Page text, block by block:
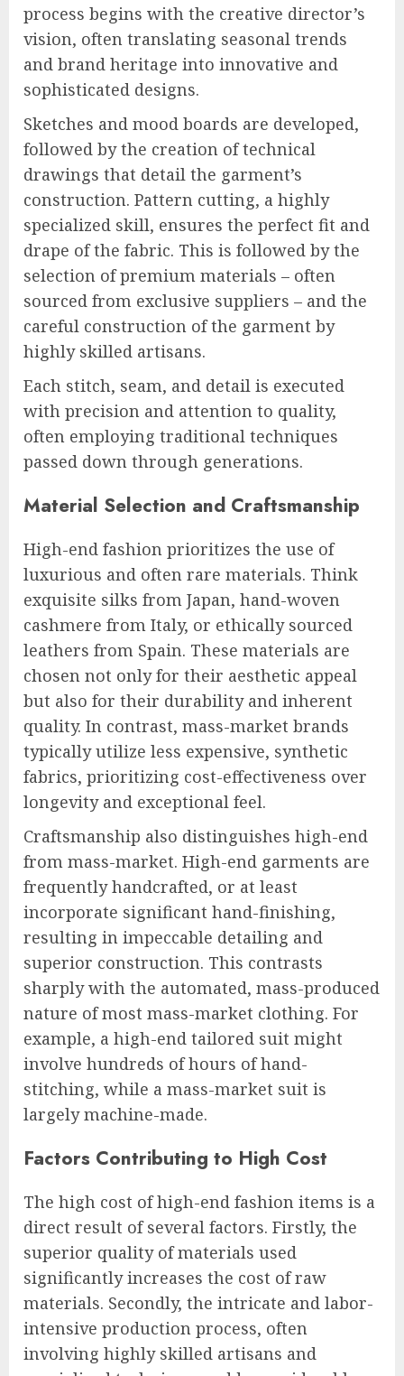
process begins with the creative director’s
vision, often translating seasonal trends
and brand heritage into innovative and
sophisticated designs.
Sketches and mood boards are developed,
followed by the creation of technical
drawings that detail the garment’s
construction. Pattern cutting, a highly
specialized skill, ensures the perfect fit and
drape of the fabric. This is followed by the
selection of premium materials – often
sourced from exclusive suppliers – and the
careful construction of the garment by
highly skilled artisans.
Each stitch, seam, and detail is executed
with precision and attention to quality,
often employing traditional techniques
passed down through generations.
Material Selection and Craftsmanship
High-end fashion prioritizes the use of
luxurious and often rare materials. Think
exquisite silks from Japan, hand-woven
cashmere from Italy, or ethically sourced
leathers from Spain. These materials are
chosen not only for their aesthetic appeal
but also for their durability and inherent
quality. In contrast, mass-market brands
typically utilize less expensive, synthetic
fabrics, prioritizing cost-effectiveness over
longevity and exceptional feel.
Craftsmanship also distinguishes high-end
from mass-market. High-end garments are
frequently handcrafted, or at least
incorporate significant hand-finishing,
resulting in impeccable detailing and
superior construction. This contrasts
sharply with the automated, mass-produced
nature of most mass-market clothing. For
example, a high-end tailored suit might
involve hundreds of hours of hand-
stitching, while a mass-market suit is
largely machine-made.
Factors Contributing to High Cost
The high cost of high-end fashion items is a
direct result of several factors. Firstly, the
superior quality of materials used
significantly increases the cost of raw
materials. Secondly, the intricate and labor-
intensive production process, often
involving highly skilled artisans and